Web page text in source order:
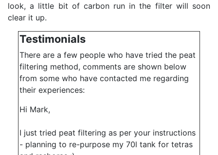
look, a little bit of carbon run in the filter will soon
clear it up.
Testimonials
There are a few people who have tried the peat
filtering method, comments are shown below
from some who have contacted me regarding
their experiences:
Hi Mark,
I just tried peat filtering as per your instructions
- planning to re-purpose my 70l tank for tetras